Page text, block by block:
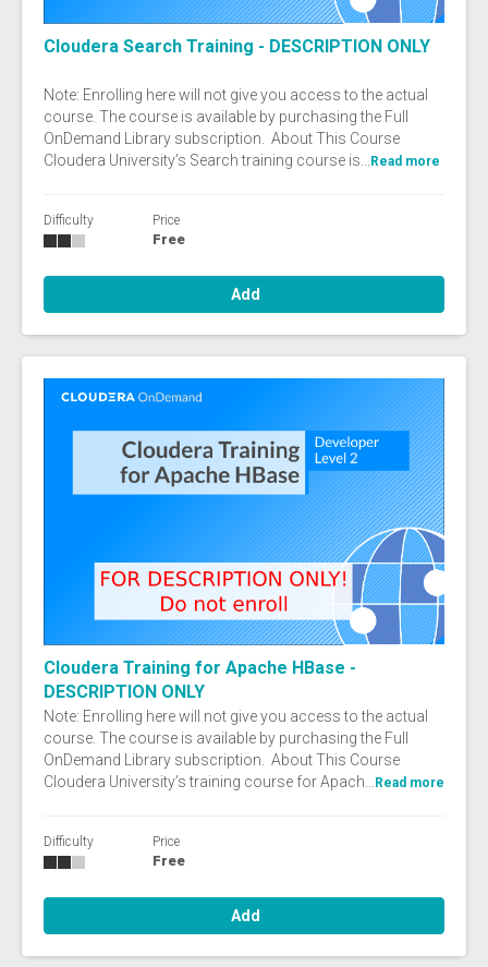
Cloudera Search Training - DESCRIPTION ONLY
Note: Enrolling here will not give you access to the actual
course. The course is available by purchasing the Full
OnDemand Library subscription. About This Course
Cloudera University’s Search training course is...
Read more
Difficulty Price
Free
Add
Cloudera Training for Apache HBase -
DESCRIPTION ONLY
Note: Enrolling here will not give you access to the actual
course. The course is available by purchasing the Full
OnDemand Library subscription. About This Course
Cloudera University’s training course for Apach... Read more
Difficulty Price
Free
Add